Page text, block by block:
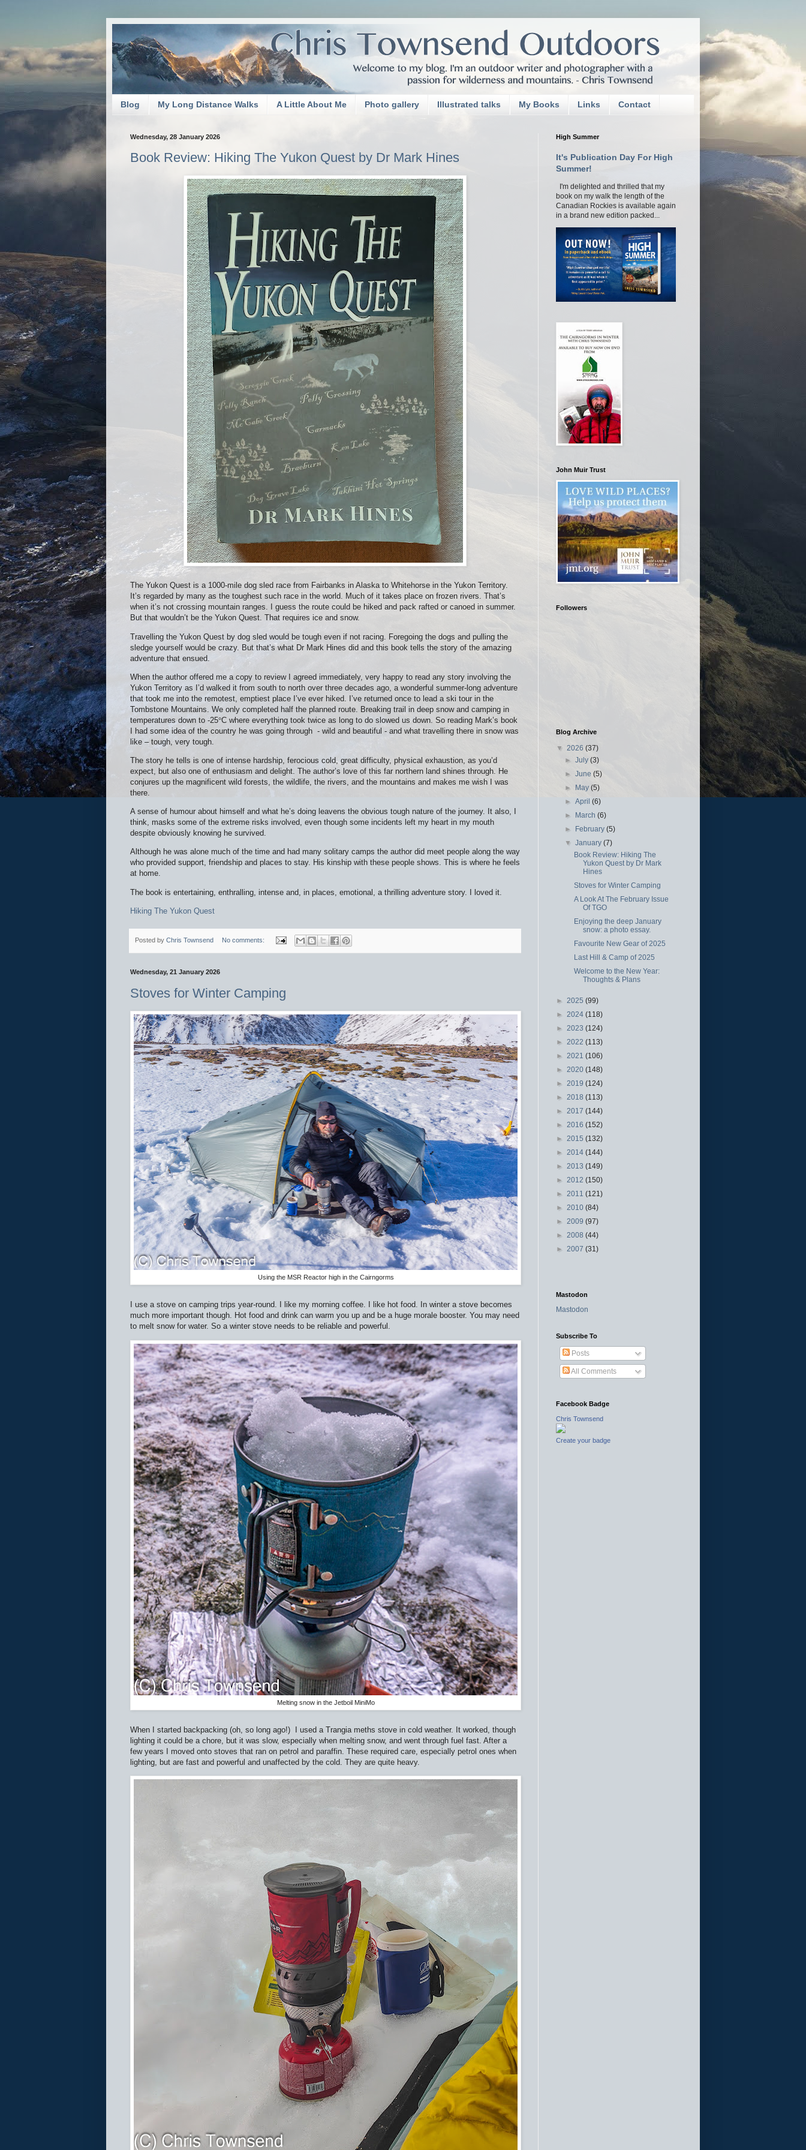
Blog My Long Distance Walks A Little About Me Photo gallery Illustrated talks My Books Links Contact
Wednesday, 28 January 2026
Book Review: Hiking The Yukon Quest by Dr Mark Hines
The Yukon Quest is a 1000-mile dog sled race from Fairbanks in Alaska to Whitehorse in the Yukon Territory.
It’s regarded by many as the toughest such race in the world. Much of it takes place on frozen rivers. That’s
when it’s not crossing mountain ranges. I guess the route could be hiked and pack rafted or canoed in summer.
But that wouldn’t be the Yukon Quest. That requires ice and snow.
Travelling the Yukon Quest by dog sled would be tough even if not racing. Foregoing the dogs and pulling the
sledge yourself would be crazy. But that’s what Dr Mark Hines did and this book tells the story of the amazing
adventure that ensued.
When the author offered me a copy to review I agreed immediately, very happy to read any story involving the
Yukon Territory as I’d walked it from south to north over three decades ago, a wonderful summer-long adventure
that took me into the remotest, emptiest place I’ve ever hiked. I’ve returned once to lead a ski tour in the
Tombstone Mountains. We only completed half the planned route. Breaking trail in deep snow and camping in
temperatures down to -25°C where everything took twice as long to do slowed us down. So reading Mark’s book
I had some idea of the country he was going through - wild and beautiful - and what travelling there in snow was
like – tough, very tough.
The story he tells is one of intense hardship, ferocious cold, great difficulty, physical exhaustion, as you’d
expect, but also one of enthusiasm and delight. The author’s love of this far northern land shines through. He
conjures up the magnificent wild forests, the wildlife, the rivers, and the mountains and makes me wish I was
there.
A sense of humour about himself and what he’s doing leavens the obvious tough nature of the journey. It also, I
think, masks some of the extreme risks involved, even though some incidents left my heart in my mouth
despite obviously knowing he survived.
Although he was alone much of the time and had many solitary camps the author did meet people along the way
who provided support, friendship and places to stay. His kinship with these people shows. This is where he feels
at home.
The book is entertaining, enthralling, intense and, in places, emotional, a thrilling adventure story. I loved it.
Hiking The Yukon Quest
Posted by Chris Townsend No comments:
Wednesday, 21 January 2026
Stoves for Winter Camping
Using the MSR Reactor high in the Cairngorms
I use a stove on camping trips year-round. I like my morning coffee. I like hot food. In winter a stove becomes
much more important though. Hot food and drink can warm you up and be a huge morale booster. You may need
to melt snow for water. So a winter stove needs to be reliable and powerful.
Melting snow in the Jetboil MiniMo
When I started backpacking (oh, so long ago!)
I used a Trangia meths stove in cold weather. It worked, though
lighting it could be a chore, but it was slow, especially when melting snow, and went through fuel fast. After a
few years I moved onto stoves that ran on petrol and paraffin. These required care, especially petrol ones when
lighting, but are fast and powerful and unaffected by the cold. They are quite heavy.
High Summer
It's Publication Day For High
Summer!
I'm delighted and thrilled that my
book on my walk the length of the
Canadian Rockies is available again
in a brand new edition packed...
John Muir Trust
Followers
Blog Archive
▼ 2026 (37)
►July(3)
►June(5)
► May(5)
►April(6)
► March(6)
► February(5)
▼January(7)
Book Review: Hiking The
Yukon Quest by Dr Mark
Hines
Stoves for Winter Camping
A Look At The February Issue
Of TGO
Enjoying the deep January
snow: a photo essay.
Favourite New Gear of 2025
Last Hill & Camp of 2025
Welcome to the New Year:
Thoughts & Plans
► 2025 (99)
► 2024 (118)
► 2023 (124)
► 2022 (113)
► 2021 (106)
► 2020 (148)
► 2019 (124)
► 2018 (113)
► 2017 (144)
► 2016 (152)
► 2015 (132)
► 2014 (144)
► 2013 (149)
► 2012 (150)
► 2011 (121)
► 2010 (84)
► 2009 (97)
► 2008 (44)
► 2007 (31)
Mastodon
Mastodon
Subscribe To
Posts
All Comments
Facebook Badge
Chris Townsend
Create your badge